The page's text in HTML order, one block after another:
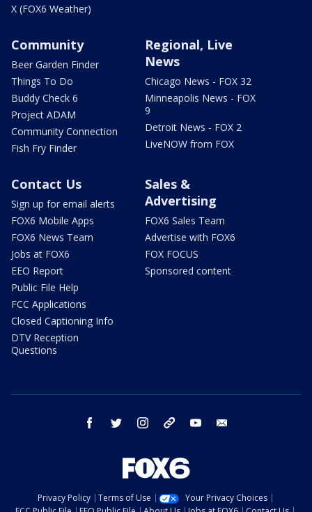
X (FOX6 Weather)
Community
Beer Garden Finder
Things To Do
Buddy Check 6
Project ADAM
Community Connection
Fish Fry Finder
Regional, Live
News
Chicago News - FOX 32
Minneapolis News - FOX
9
Detroit News - FOX 2
LiveNOW from FOX
Contact Us
Sign up for email alerts
FOX6 Mobile Apps
FOX6 News Team
Jobs at FOX6
EEO Report
Public File Help
FCC Applications
Closed Captioning Info
DTV Reception
Questions
Sales &
Advertising
FOX6 Sales Team
Advertise with FOX6
FOX FOCUS
Sponsored content
facebook twitter instagram threads youtube
Privacy Policy Terms of Use
Your Privacy Choices